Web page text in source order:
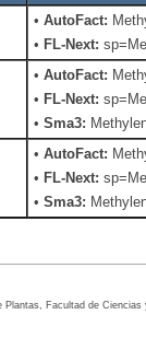
•AutoFact:
• FL-Next:
•AutoFact:
• FL-Next:
•Sma3:
•AutoFact:
• FL-Next:
•Sma3:
Plantas, Facultad de